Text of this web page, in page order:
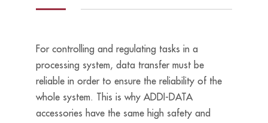
For controlling and regulating tasks in a
processing system, data transfer must be
reliable in order to ensure the reliability of the
whole system. This is why ADDI-DATA
accessories have the same high safety and